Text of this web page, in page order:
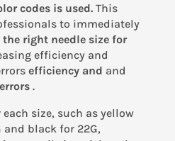
codes is used. This
to immediately
right needle size for
efficiency and
efficiency and and
.
size, such as yellow
and black for 22G,